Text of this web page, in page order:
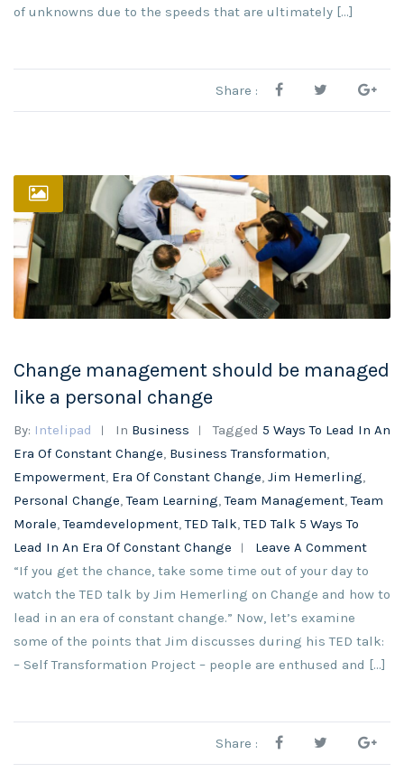
of unknowns due to the speeds that are ultimately […]
Share :
Change management should be managed
like a personal change
By: Intelipad In Business Tagged 5 Ways To Lead In An
Era Of Constant Change, Business Transformation,
Empowerment, Era Of Constant Change, Jim Hemerling,
Personal Change,Team Learning,Team Management,Team
Morale,Teamdevelopment,TED Talk,TED Talk 5 Ways To
Lead In An Era Of Constant Change
Leave A Comment
“If you get the chance, take some time out of your day to
watch the TED talk by Jim Hemerling on Change and how to
lead in an era of constant change.” Now, let’s examine
some of the points that Jim discusses during his TED talk:
– Self Transformation Project – people are enthused and […]
Share :